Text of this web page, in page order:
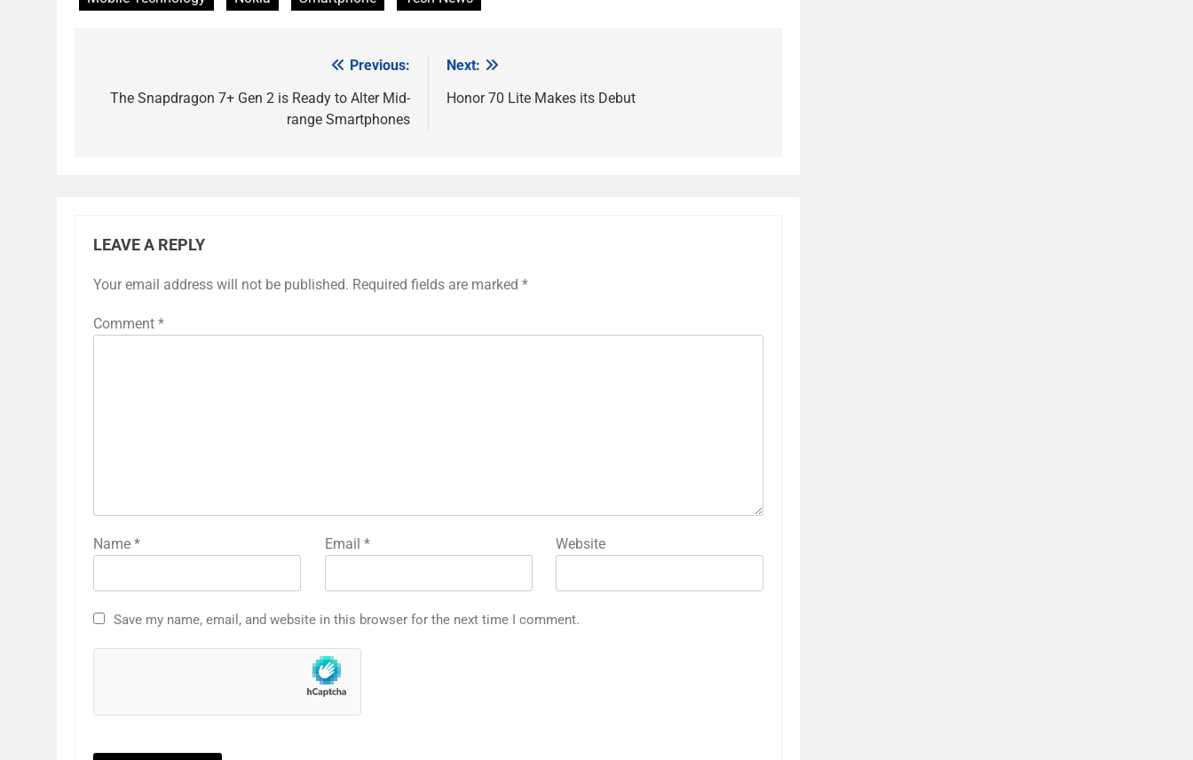
navigation
Previous:
The Snapdragon 7+ Gen 2 is Ready to Alter Mid-
range Smartphones
Next:
Honor 70 Lite Makes its Debut
LEAVE A REPLY
Your email address will not be published. Required fields are marked *
Comment *
Name * Email * Website
Save my name, email, and website in this browser for the next time I comment.